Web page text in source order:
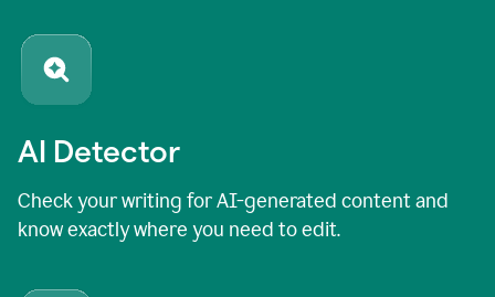
AI Detector
Check your writing for AI-generated content and
know exactly where you need to edit.